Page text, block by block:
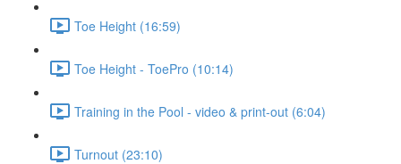
Toe Height (16:59)
Toe Height - ToePro (10:14)
Training in the Pool - video & print-out (6:04)
Turnout (23:10)